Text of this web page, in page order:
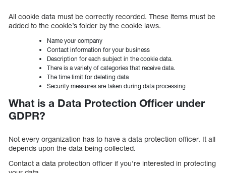
All cookie data must be correctly recorded. These items must be
added to the cookie’s folder by the cookie laws.
Name your company
Contact information for your business
Description for each subject in the cookie data.
There is a variety of categories that receive data.
The time limit for deleting data
Security measures are taken during data processing
What is a Data Protection Officer under
GDPR?
Not every organization has to have a data protection officer. It all
depends upon the data being collected.
Contact a data protection officer if you’re interested in protecting